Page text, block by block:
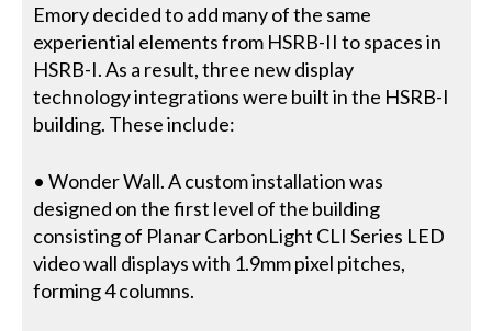
Emory decided to add many of the same
experiential elements from HSRB-II to spaces in
HSRB-I. As a result, three new display
technology integrations were built in the HSRB-I
building. These include:
• Wonder Wall. A custom installation was
designed on the first level of the building
consisting of Planar CarbonLight CLI Series LED
video wall displays with 1.9mm pixel pitches,
forming 4 columns.